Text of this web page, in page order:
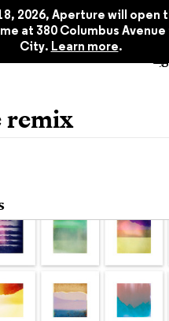
2026, Aperture will open
at 380 Columbus Avenue
City. Learn more.
remix